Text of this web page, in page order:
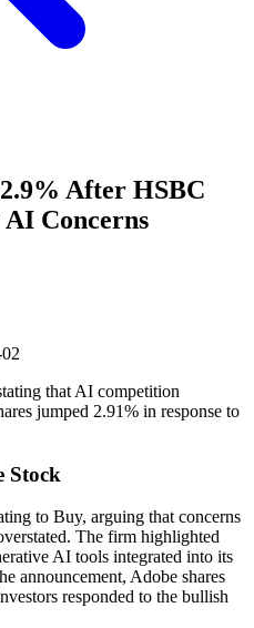
After HSBC
Concerns
that AI competition
jumped 2.91% in response to
Stock
to Buy, arguing that concerns
The firm highlighted
AI tools integrated into its
announcement, Adobe shares
responded to the bullish